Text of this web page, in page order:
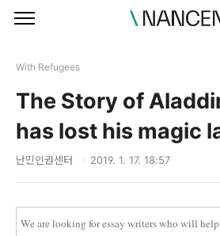
With Refugees
The Story of
has lost his magic
난민인권센터 2019. 1. 17. 18:57
We are looking for essay writers who will